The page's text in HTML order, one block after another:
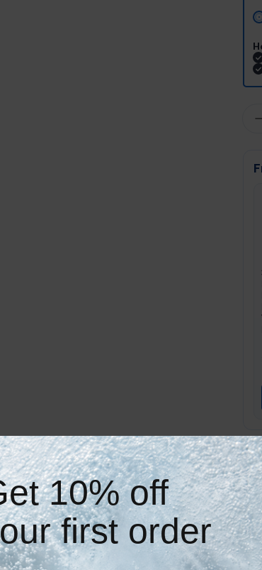
Why Shop With Hot Tub
Expert Customer Support
Need help finding the right
item? We can assist.
Great
Strong fit and
without
10% off
first order